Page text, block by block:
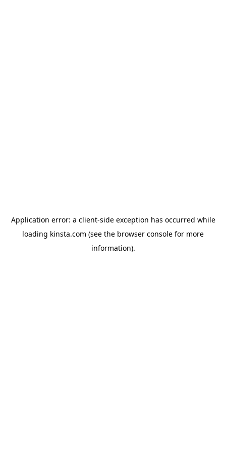
Application error: a client-side exception has occurred while
loading kinsta.com (see the browser console for more
information).